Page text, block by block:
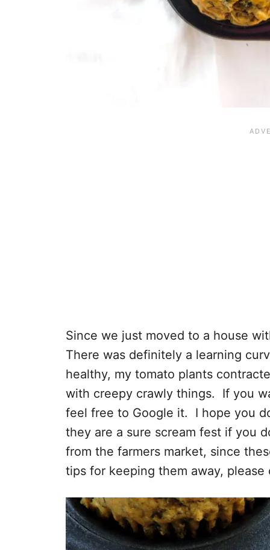
Since we just moved to a house
There was definitely a learning
healthy, my tomato plants
with creepy crawly things. If you
feel free to Google it. I hope you
they are a sure scream fest if you
from the farmers market, since
tips for keeping them away,